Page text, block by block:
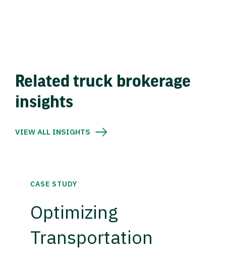
Related truck brokerage
insights
VIEW ALL INSIGHTS
CASE STUDY
Optimizing
Transportation